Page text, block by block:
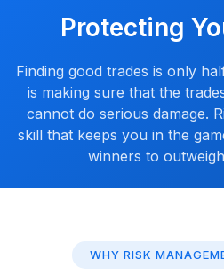
Protecting
Finding good trades is only
is making sure that the
cannot do serious damage.
skill that keeps you in the
winners to
WHY RISK